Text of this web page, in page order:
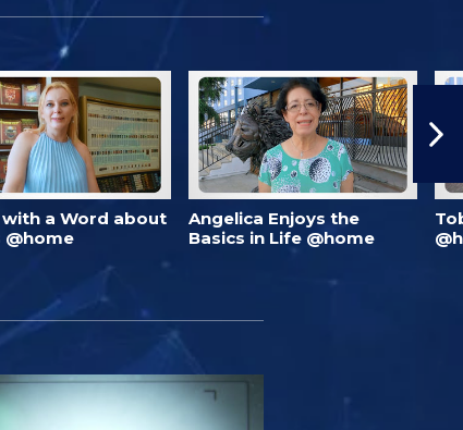
with a Word about
@home
Angelica Enjoys the
Basics in Life @home